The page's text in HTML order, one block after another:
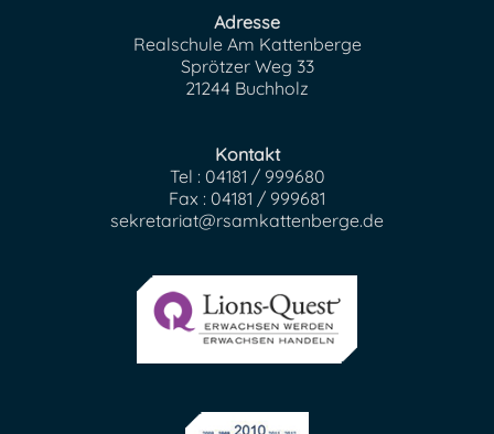
Adresse
Realschule Am Kattenberge
Sprötzer Weg 33
21244 Buchholz
Kontakt
Tel : 04181 / 999680
Fax : 04181 / 999681
sekretariat@rsamkattenberge.de